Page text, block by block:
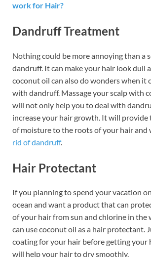
work for Hair?
Dandruff Treatment
Nothing could be more annoying than a
dandruff. It can make your hair look dull
coconut oil can also do wonders when it
with dandruff. Massage your scalp with
will not only help you to deal with
increase your hair growth. It will
of moisture to the roots of your hair and
rid of dandruff.
Hair Protectant
If you planning to spend your vacation
ocean and want a product that can
of your hair from sun and chlorine in the
can use coconut oil as a hair protectant.
coating for your hair before getting your
will help your hair to dry smoothly.